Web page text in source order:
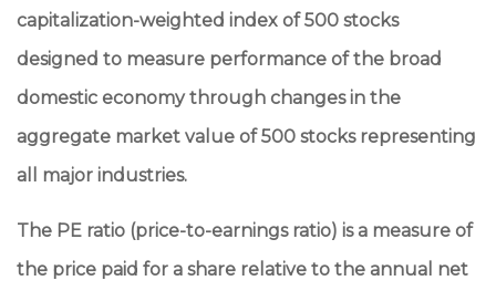
capitalization-weighted index of 500 stocks
designed to measure performance of the broad
domestic economy through changes in the
aggregate market value of 500 stocks representing
all major industries.
The PE ratio (price-to-earnings ratio) is a measure of
the price paid for a share relative to the annual net